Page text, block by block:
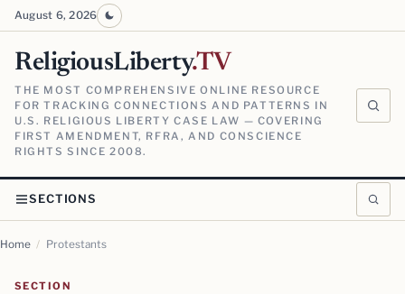
August 6, 2026
ReligiousLiberty.TV
THE MOST COMPREHENSIVE ONLINE RESOURCE
FOR TRACKING CONNECTIONS AND PATTERNS IN
U.S. RELIGIOUS LIBERTY CASE LAW — COVERING
FIRST AMENDMENT, RFRA, AND CONSCIENCE
RIGHTS SINCE 2008.
SECTIONS
Home / Protestants
SECTION